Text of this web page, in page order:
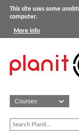
This site uses some
computer.
More info